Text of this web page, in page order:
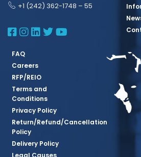
+1 (242) 362-1748 – 55
BBSQ Facebook Page
BBSQ Instagram
BBSQ Linkedin
BBSQ Twitter
BBSQ Youtube
FAQ
Careers
RFP/REIO
Terms and
Conditions
Privacy Policy
Return/Refund/Cancellation
Policy
Delivery Policy